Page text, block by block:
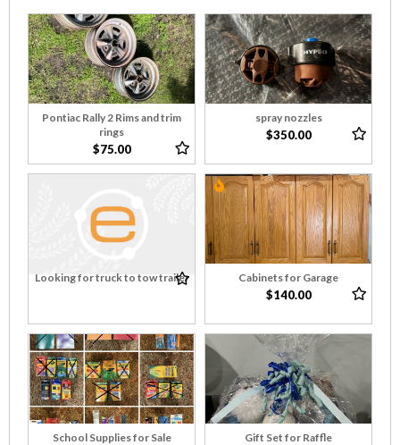
Pontiac Rally 2 Rims and trim
rings
$75.00
spray nozzles
$350.00
Looking for truck to tow trailer Cabinets for Garage
$140.00
School Supplies for Sale Gift Set for Raffle